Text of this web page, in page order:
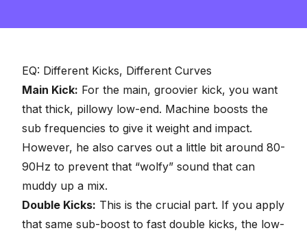
EQ: Different Kicks, Different Curves
Main Kick: For the main, groovier kick, you want
that thick, pillowy low-end. Machine boosts the
sub frequencies to give it weight and impact.
However, he also carves out a little bit around 80-
90Hz to prevent that “wolfy” sound that can
muddy up a mix.
Double Kicks: This is the crucial part. If you apply
that same sub-boost to fast double kicks, the low-